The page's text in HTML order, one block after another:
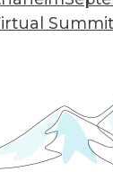
Data
real-time